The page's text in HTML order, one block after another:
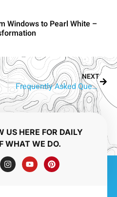
Windows to Pearl White –
NEXT
Frequently Asked Questions About Aluminium Window Painting in Southport
US HERE FOR DAILY
WHAT WE DO.